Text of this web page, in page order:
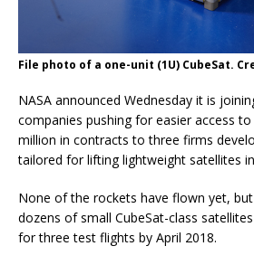
File photo of a one-unit (1U) CubeSat.
NASA announced Wednesday it is
companies pushing for easier access to
million in contracts to three firms
tailored for lifting lightweight satellites
None of the rockets have flown yet,
dozens of small CubeSat-class
for three test flights by April 2018.